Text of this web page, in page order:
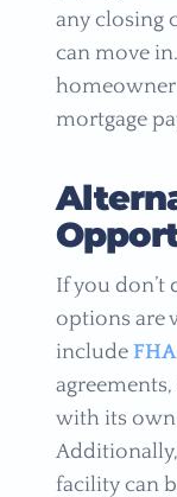
any closing
can move
homeowner
mortgage
If you don’t
options are
include
agreements,
with its own
facility can